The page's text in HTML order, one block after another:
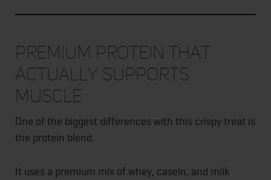
Premium Protein That
Actually Supports
Muscle
One of the biggest differences with this crispy treat is
the protein blend.
It uses a premium mix of whey, casein, and milk